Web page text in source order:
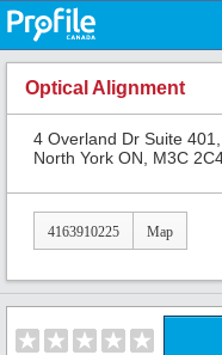
Optical Alignment
4 Overland Dr Suite 401,
North York ON, M3C
4163910225 Map